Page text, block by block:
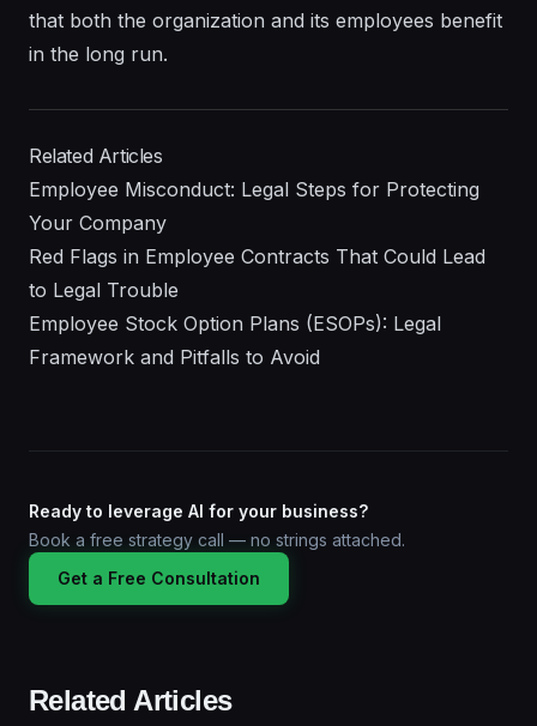
that both the organization and its employees benefit
in the long run.
Related Articles
Employee Misconduct: Legal Steps for Protecting
Your Company
Red Flags in Employee Contracts That Could Lead
to Legal Trouble
Employee Stock Option Plans (ESOPs): Legal
Framework and Pitfalls to Avoid
Ready to leverage AI for your business?
Book a free strategy call — no strings attached.
Get a Free Consultation
Related Articles